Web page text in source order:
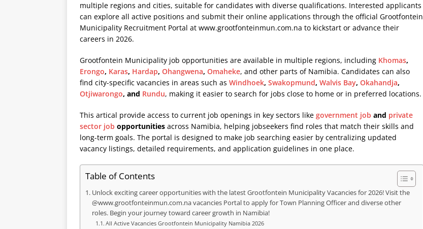
multiple regions and cities, suitable for candidates with diverse qualifications. Interested applicants
can explore all active positions and submit their online applications through the official Grootfontein
Municipality Recruitment Portal at www.grootfonteinmun.com.na to kickstart or advance their
careers in 2026.
Grootfontein Municipality job opportunities are available in multiple regions, including Khomas,
Erongo, Karas, Hardap, Ohangwena, Omaheke, and other parts of Namibia. Candidates can also
find city-specific vacancies in areas such as Windhoek, Swakopmund, Walvis Bay, Okahandja,
Otjiwarongo, and Rundu, making it easier to search for jobs close to home or in preferred locations.
This artical provide access to current job openings in key sectors like government job and private
sector job opportunities across Namibia, helping jobseekers find roles that match their skills and
long-term goals. The portal is designed to make job searching easier by centralizing updated
vacancy listings, detailed requirements, and application guidelines in one place.
Table of Contents
Unlock exciting career opportunities with the latest Grootfontein Municipality Vacancies for 2026! Visit the
@www.grootfonteinmun.com.na vacancies Portal to apply for Town Planning Officer and diverse other
roles. Begin your journey toward career growth in Namibia!
All Active Vacancies Grootfontein Municipality Namibia 2026